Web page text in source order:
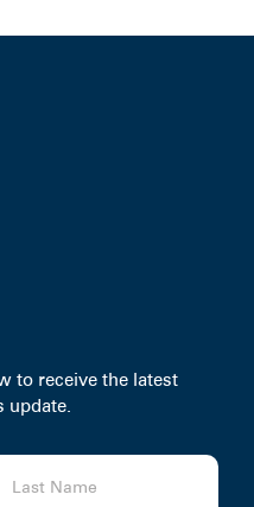
to receive the latest
update.